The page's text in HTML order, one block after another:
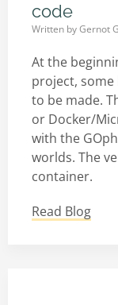
code
Written byGernot
At the
project,
to be made.
or Docker/
with the
worlds. The
container.
Read Blog